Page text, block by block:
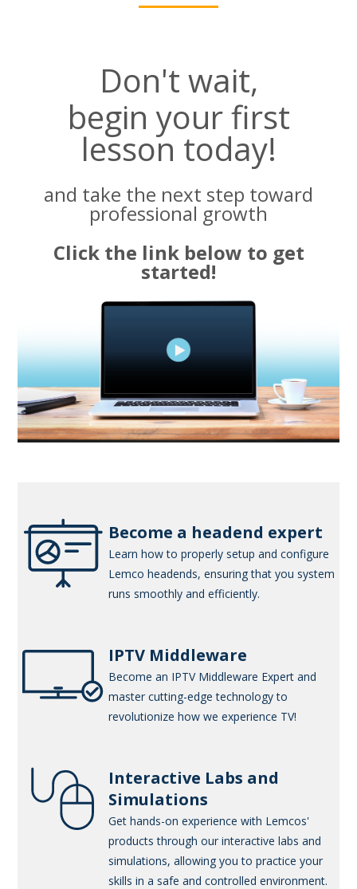
Don't wait,
begin your first
lesson today!
and take the next step toward
professional growth
Click the link below to get
started!
Become a headend expert
Learn how to properly setup and configure
Lemco headends, ensuring that you system
runs smoothly and efficiently.
IPTV Middleware
Become an IPTV Middleware Expert and
master cutting-edge technology to
revolutionize how we experience TV!
Interactive Labs and
Simulations
Get hands-on experience with Lemcos'
products through our interactive labs and
simulations, allowing you to practice your
skills in a safe and controlled environment.